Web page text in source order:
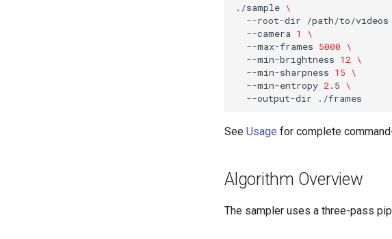
./sample \
--root-dir
/path/to/videos
--camera 1
\
--max-frames 5000 \
--min-brightness 12 \
--min-sharpness 15 \
--min-entropy 2 .5 \
--output-dir
See Usage for complete
Algorithm Overview
The sampler uses a three-pass